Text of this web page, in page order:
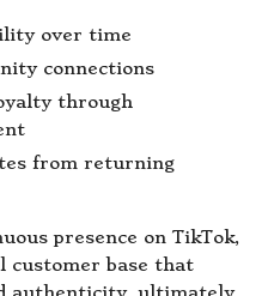
over time
connections
through
from returning
presence on TikTok,
customer base that